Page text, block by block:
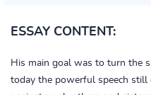
ESSAY CONTENT:
His main goal was to turn the
today the powerful speech still